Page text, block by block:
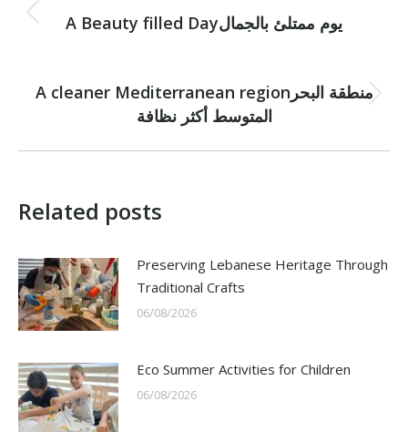
navigation
Previous
A Beauty filled Dayيوم ممتلئ بالجمال
Next
post:
A cleaner Mediterranean regionمنطقة البحر
المتوسط أكثر نظافة
Related posts
Preserving Lebanese Heritage Through
Traditional Crafts
06/08/2026
Eco Summer Activities for Children
06/08/2026